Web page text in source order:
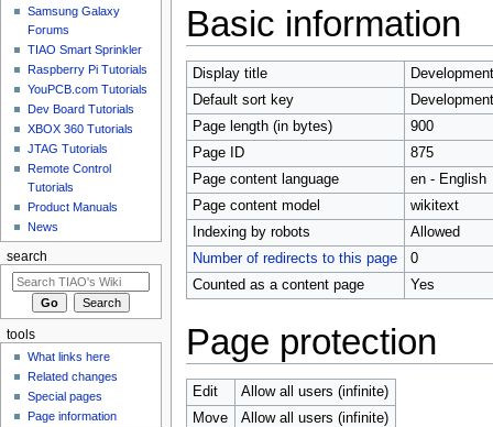
Basic information
Display title
Default sort key
Page length (in bytes)
900
Page ID
875
Page content language
en - English
Page content model
wikitext
Indexing by robots
Allowed
Number of redirects to this page
0
Counted as a content page
Yes
Page protection
Edit
Allow all users (infinite)
Move
Allow all users (infinite)
Samsung Galaxy
Forums
TIAO Smart Sprinkler
Raspberry Pi Tutorials
YouPCB.com Tutorials
Dev Board Tutorials
XBOX 360 Tutorials
JTAG Tutorials
Remote Control
Tutorials
Product Manuals
News
search
tools
What links here
Related changes
Special pages
Page information